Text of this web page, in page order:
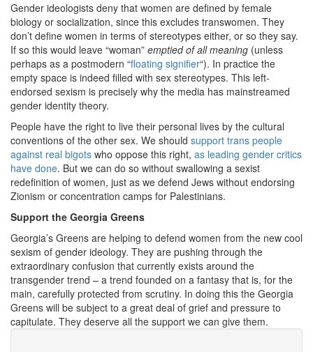
Gender ideologists deny that women are defined by female
biology or socialization, since this excludes transwomen. They
don’t define women in terms of stereotypes either, or so they say.
If so this would leave “woman” emptied of all meaning (unless
perhaps as a postmodern “floating signifier“). In practice the
empty space is indeed filled with sex stereotypes. This left-
endorsed sexism is precisely why the media has mainstreamed
gender identity theory.
People have the right to live their personal lives by the cultural
conventions of the other sex. We should support trans people
against real bigots who oppose this right, as leading gender critics
have done. But we can do so without swallowing a sexist
redefinition of women, just as we defend Jews without endorsing
Zionism or concentration camps for Palestinians.
Support the Georgia Greens
Georgia’s Greens are helping to defend women from the new cool
sexism of gender ideology. They are pushing through the
extraordinary confusion that currently exists around the
transgender trend – a trend founded on a fantasy that is, for the
main, carefully protected from scrutiny. In doing this the Georgia
Greens will be subject to a great deal of grief and pressure to
capitulate. They deserve all the support we can give them.